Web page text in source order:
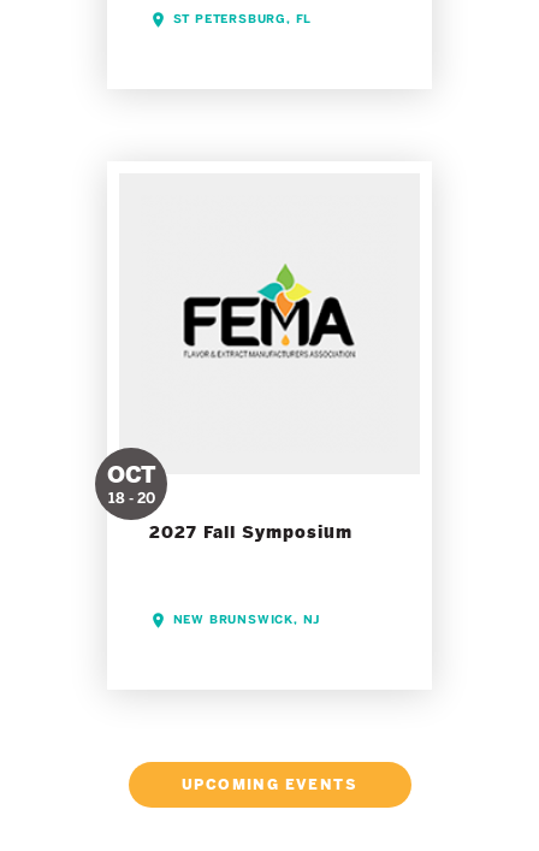
ST PETERSBURG, FL
OCT
18 - 20
2027 Fall Symposium
NEW BRUNSWICK, NJ
UPCOMING EVENTS